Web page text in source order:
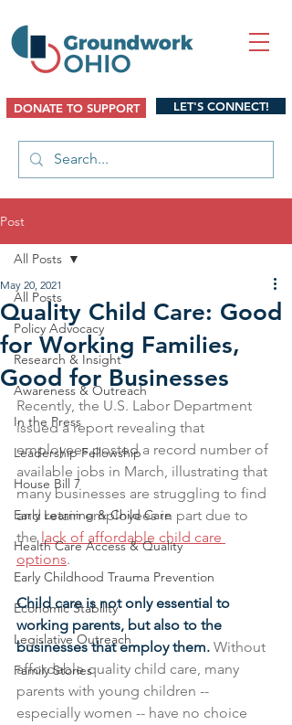
DONATE TO SUPPORT LET'S CONNECT!
Post
All Posts
Policy Advocacy
Research & Insight
Awareness & Outreach
In the Press
Leadership Fellowship
House Bill 7
Early Learning & Child Care
Health Care Access & Quality
Early Childhood Trauma Prevention
Economic Stability
Legislative Outreach
Family Stories
All Posts
Quality Child Care: Good
for Working Families,
Good for Businesses
May 20, 2021
Recently, the U.S. Labor Department
issued a report revealing that
employees posted a record number of
available jobs in March, illustrating that
many businesses are struggling to find
and retain employees in part due to
the lack of affordable child care
options.
Child care is not only essential to
working parents, but also to the
businesses that employ them. Without
affordable quality child care, many
parents with young children --
especially women -- have no choice